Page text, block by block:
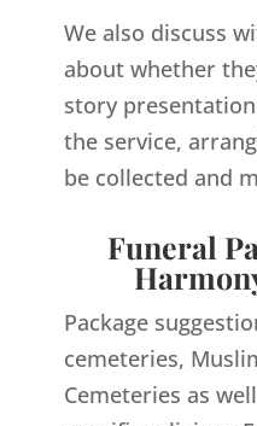
We also discuss
about whether
story
the service,
be collected and
Funeral
Package
cemeteries,
Cemeteries as